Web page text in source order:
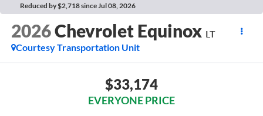
Reduced by $2,718 since Jul 08, 2026
2026Chevrolet Equinox LT
Courtesy Transportation Unit
$33,174
EVERYONE PRICE